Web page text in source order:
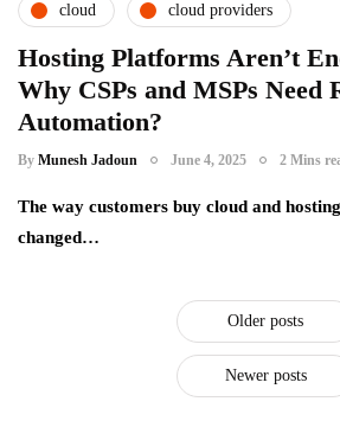
cloud cloud providers
cloud service providers csps
it distributors microsoft inspire
racknap modules
subscription service providers
Hosting Platforms Aren’t
Why CSPs and MSPs Need
Automation?
By Munesh Jadoun June 4, 2025 2 Mins
The way customers buy cloud and
changed…
Older posts
Newer posts